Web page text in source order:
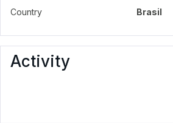
Country
Brasil
Activity